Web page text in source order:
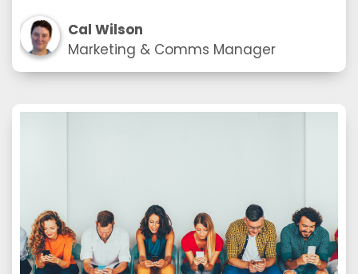
Cal Wilson
Marketing & Comms Manager